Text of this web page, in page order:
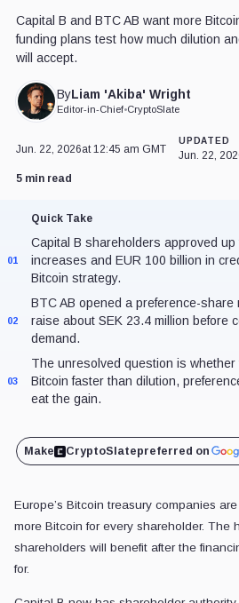
Capital B and BTC AB want more
funding plans test how much dilution
will accept.
ByLiam 'Akiba' Wright
Editor-in-Chief•CryptoSlate
Jun. 22, 2026at 12:45 am GMT
UPDATED
Jun. 22,
5 min read
Quick Take
01
Capital B shareholders approved up
increases and EUR 100 billion in
Bitcoin strategy.
02
BTC AB opened a preference-
raise about SEK 23.4 million before
demand.
03
The unresolved question is
Bitcoin faster than dilution,
eat the gain.
Make CryptoSlatepreferred on
Europe’s Bitcoin treasury companies
more Bitcoin for every shareholder. The
shareholders will benefit after the
for.